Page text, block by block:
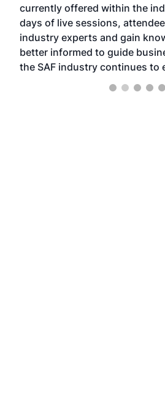
currently offered within the
days of live sessions,
industry experts and gain
better informed to guide
the SAF industry continues to